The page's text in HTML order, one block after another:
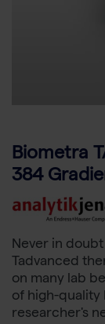
Biometra
384
Never in
Tadvanced
on many lab
of high-quality
researcher's